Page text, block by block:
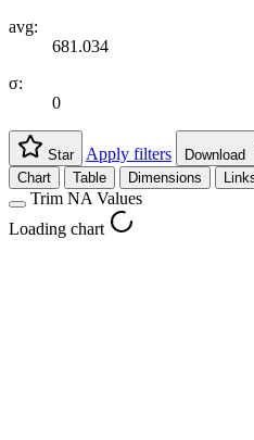
avg:
681.034
σ:
0
Star Apply filters
Download
Chart
Table Dimensions
Trim NA Values
Loading chart